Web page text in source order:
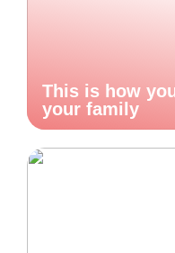
This is how
your family